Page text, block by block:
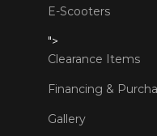
E-Scooters
">
Clearance Items
Financing &
Gallery